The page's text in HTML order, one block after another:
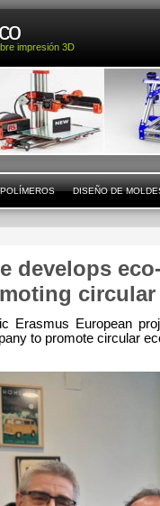
impresión 3D
DISEÑO DE
develops
circular
Erasmus European
to promote circular